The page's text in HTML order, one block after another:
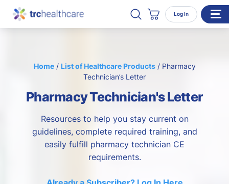
Search TRC Healthcare
Open Search
Cart Log In
Enterprise Organizations
About Us
Home/ List of Healthcare Products/ Pharmacy
Technician’s Letter
Pharmacy Technician's Letter
Resources to help you stay current on
guidelines, complete required training, and
easily fulfill pharmacy technician CE
requirements.